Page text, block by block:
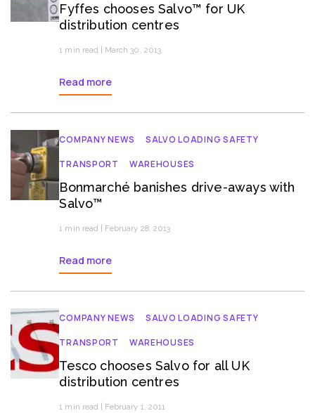
Fyffes chooses Salvo™ for UK
distribution centres
1 min read | March 30, 2013
Read more
COMPANY NEWS SALVO LOADING SAFETY
TRANSPORT WAREHOUSES
Bonmarché banishes drive-aways with
Salvo™
1 min read | February 28, 2013
Read more
COMPANY NEWS SALVO LOADING SAFETY
TRANSPORT WAREHOUSES
Tesco chooses Salvo for all UK
distribution centres
1 min read | February 1, 2011